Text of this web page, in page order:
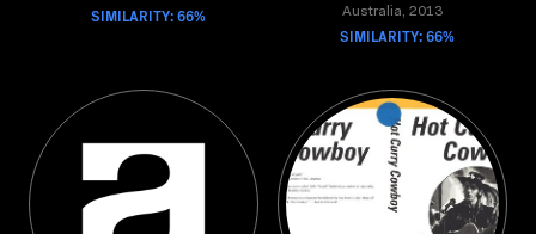
SIMILARITY: 66% Australia, 2013
SIMILARITY: 66%